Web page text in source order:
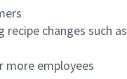
changes such
employees